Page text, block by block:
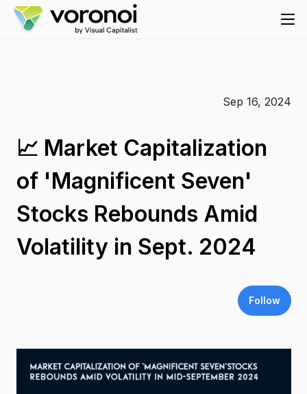
Sep 16, 2024
📈 Market Capitalization
of 'Magnificent Seven'
Stocks Rebounds Amid
Volatility in Sept. 2024
Follow